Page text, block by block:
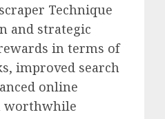
Technique
and strategic
in terms of
improved search
online
worthwhile